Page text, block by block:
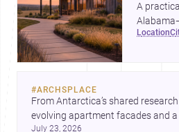
A
location
#ARCHSPLACE
From Antarctica’s shared
evolving apartment facades and
July 23, 2026